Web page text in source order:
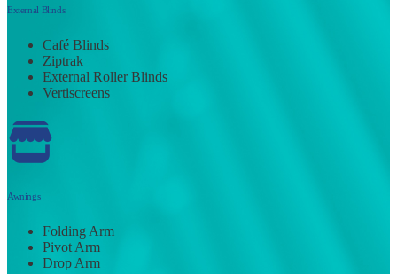
External Blinds
Café Blinds
Ziptrak
External Roller Blinds
Vertiscreens
Awnings
Folding Arm
Pivot Arm
Drop Arm